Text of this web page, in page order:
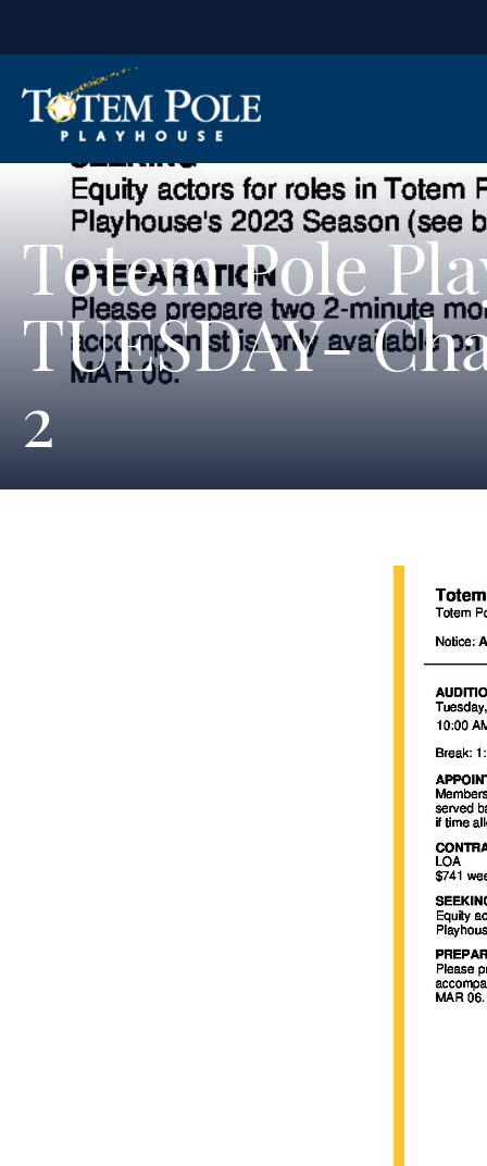
Totem Pole
TUESDAY-
2